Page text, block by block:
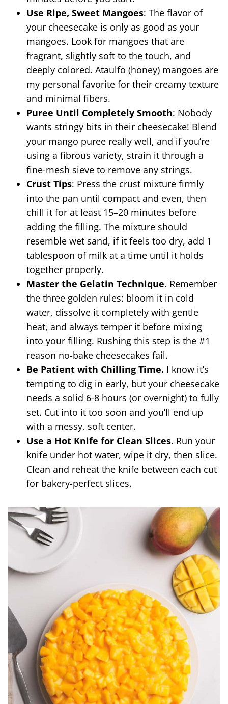
Use Ripe, Sweet Mangoes: The flavor of
your cheesecake is only as good as your
mangoes. Look for mangoes that are
fragrant, slightly soft to the touch, and
deeply colored. Ataulfo (honey) mangoes are
my personal favorite for their creamy texture
and minimal fibers.
Puree Until Completely Smooth: Nobody
wants stringy bits in their cheesecake! Blend
your mango puree really well, and if you’re
using a fibrous variety, strain it through a
fine-mesh sieve to remove any strings.
Crust Tips: Press the crust mixture firmly
into the pan until compact and even, then
chill it for at least 15–20 minutes before
adding the filling. The mixture should
resemble wet sand, if it feels too dry, add 1
tablespoon of milk at a time until it holds
together properly.
Master the Gelatin Technique. Remember
the three golden rules: bloom it in cold
water, dissolve it completely with gentle
heat, and always temper it before mixing
into your filling. Rushing this step is the #1
reason no-bake cheesecakes fail.
Be Patient with Chilling Time. I know it’s
tempting to dig in early, but your cheesecake
needs a solid 6-8 hours (or overnight) to fully
set. Cut into it too soon and you’ll end up
with a messy, soft center.
Use a Hot Knife for Clean Slices. Run your
knife under hot water, wipe it dry, then slice.
Clean and reheat the knife between each cut
for bakery-perfect slices.